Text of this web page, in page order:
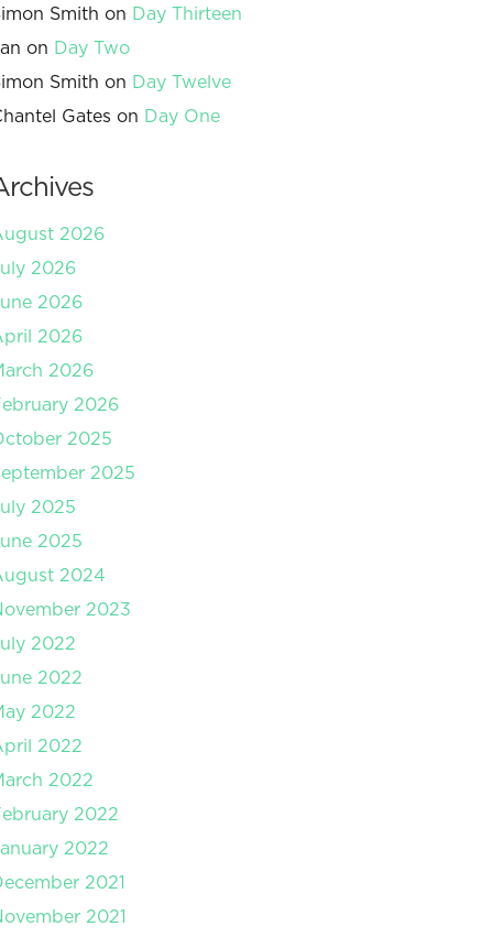
Smith on Day Thirteen
on Day Two
Smith on Day Twelve
Gates on Day One
2026
2026
2026
2026
2026
2026
2025
2025
2025
2025
2024
2023
2022
2022
2022
2022
2022
2022
2022
2021
2021